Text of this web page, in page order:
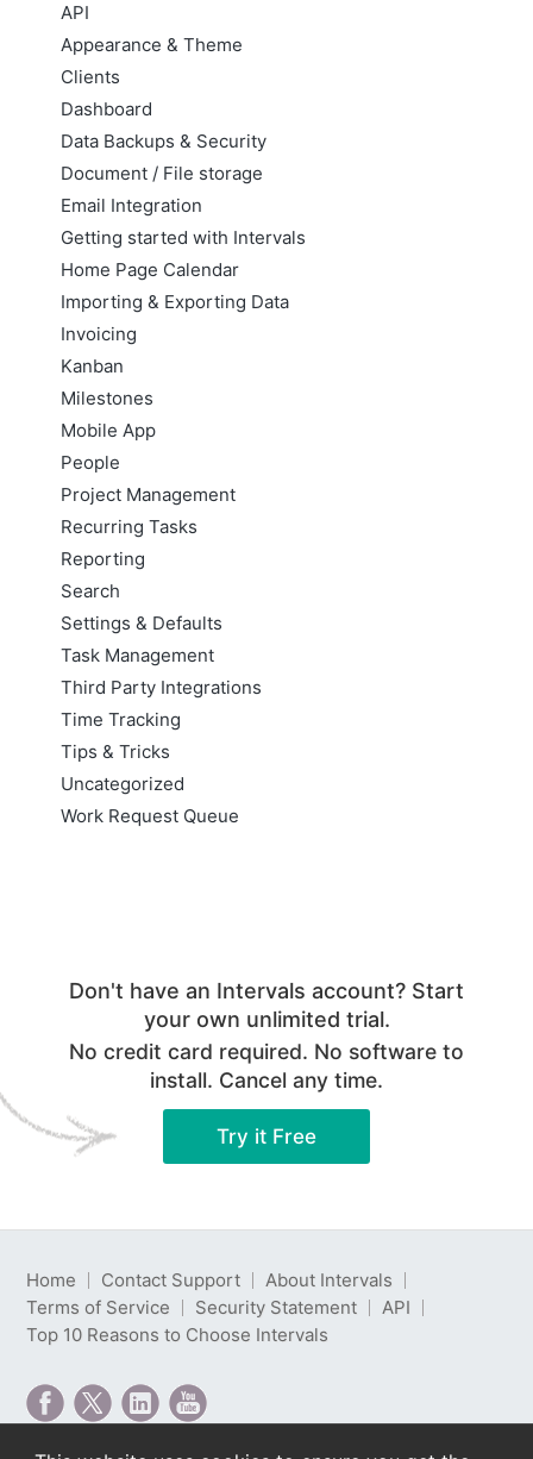
API
Appearance & Theme
Clients
Dashboard
Data Backups & Security
Document / File storage
Email Integration
Getting started with Intervals
Home Page Calendar
Importing & Exporting Data
Invoicing
Kanban
Milestones
Mobile App
People
Project Management
Recurring Tasks
Reporting
Search
Settings & Defaults
Task Management
Third Party Integrations
Time Tracking
Tips & Tricks
Uncategorized
Work Request Queue
Don't have an Intervals account? Start
your own unlimited trial.
No credit card required. No software to
install. Cancel any time.
Try it Free
Home Contact Support
About Intervals
Terms of Service
Security Statement
API
Top 10 Reasons to Choose Intervals